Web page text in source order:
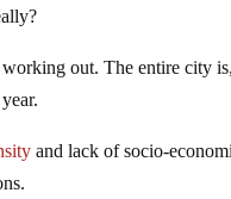
out. The entire city
and lack of socio-